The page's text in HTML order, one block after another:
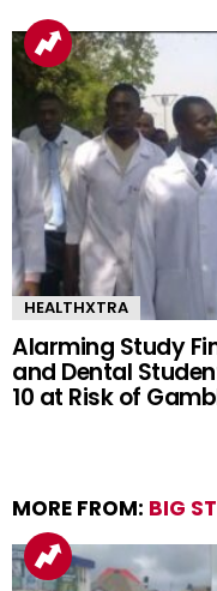
HEALTHXTRA
Alarming Study
and Dental
10 at Risk of
MORE FROM: BIG